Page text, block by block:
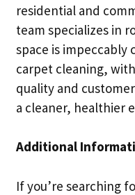
residential and
team specializes in
space is impeccably
carpet cleaning,
quality and
a cleaner, healthier
Additional
If you’re searching